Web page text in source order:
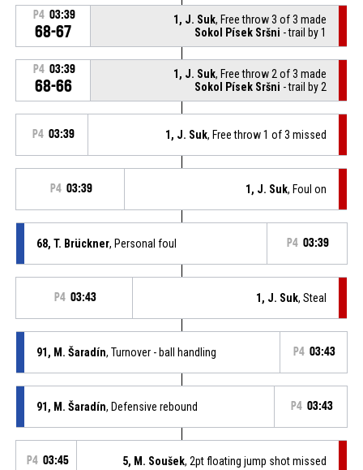
P4 03:39
68-67
1, J. Suk, Free throw 3 of 3 made
Sokol Písek Sršni - trail by 1
P4 03:39
68-66
1, J. Suk, Free throw 2 of 3 made
Sokol Písek Sršni - trail by 2
P4 03:39 1, J. Suk, Free throw 1 of 3 missed
P4 03:39 1, J. Suk, Foul on
68, T. Brückner, Personal foul P4 03:39
P4 03:43 1, J. Suk, Steal
91, M. Šaradín, Turnover - ball handling P4 03:43
91, M. Šaradín, Defensive rebound P4 03:43
P4 03:45 5, M. Soušek, 2pt floating jump shot missed